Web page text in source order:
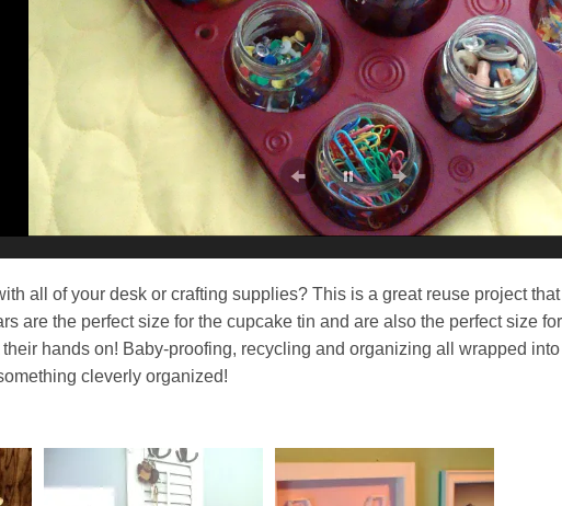
all of your desk or crafting supplies? This is a great reuse project
are the perfect size for the cupcake tin and are also the perfect size
hands on! Baby-proofing, recycling and organizing all wrapped
cleverly organized!